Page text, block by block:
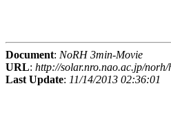
Document: NoRH 3min-Movie
URL: http://solar.nro.nao.ac.jp/
Last Update: 11/14/2013 02:36:01